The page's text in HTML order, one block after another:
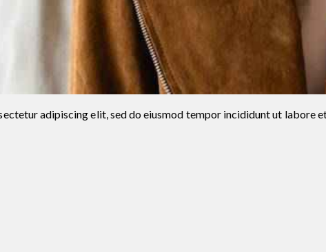
adipiscing elit, sed do eiusmod tempor incididunt ut labore